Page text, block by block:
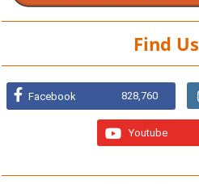
Find Us
Facebook 828,760
Youtube